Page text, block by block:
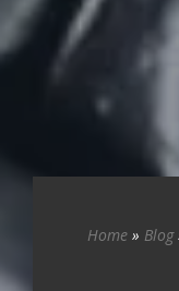
Home» Blog